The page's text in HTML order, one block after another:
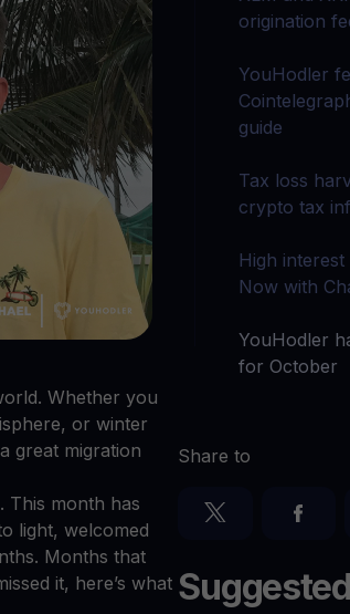
easily
Rewards
Explore the latest
for you
Explore all
Whether you
or winter
great migration
This month has
light, welcomed
Months that
it, here’s what
origination
YouHodler
guide
Tax loss
crypto tax
High
Now with
YouHodler
for October
Share to